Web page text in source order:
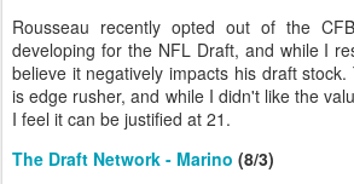
Rousseau recently opted out of the
developing for the NFL Draft, and while I
believe it negatively impacts his draft
is edge rusher, and while I didn't like the
I feel it can be justified at 21.
The Draft Network - Marino (8/3)